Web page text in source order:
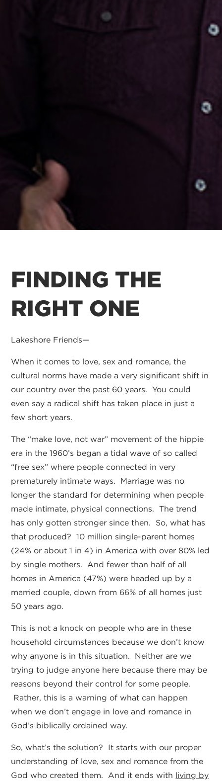
FINDING THE
RIGHT ONE
Lakeshore Friends—
When it comes to love, sex and romance, the
cultural norms have made a very significant shift in
our country over the past 60 years. You could
even say a radical shift has taken place in just a
few short years.
The “make love, not war” movement of the hippie
era in the 1960’s began a tidal wave of so called
“free sex” where people connected in very
prematurely intimate ways. Marriage was no
longer the standard for determining when people
made intimate, physical connections. The trend
has only gotten stronger since then. So, what has
that produced? 10 million single-parent homes
(24% or about 1 in 4) in America with over 80% led
by single mothers. And fewer than half of all
homes in America (47%) were headed up by a
married couple, down from 66% of all homes just
50 years ago.
This is not a knock on people who are in these
household circumstances because we don’t know
why anyone is in this situation. Neither are we
trying to judge anyone here because there may be
reasons beyond their control for some people.
Rather, this is a warning of what can happen
when we don’t engage in love and romance in
God’s biblically ordained way.
So, what’s the solution? It starts with our proper
understanding of love, sex and romance from the
God who created them. And it ends with living by